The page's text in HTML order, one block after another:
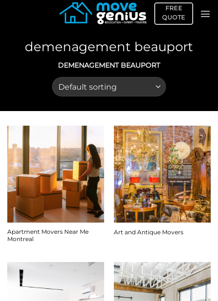
FREE
QUOTE
demenagement beauport
DEMENAGEMENT BEAUPORT
Apartment Movers Near Me
Montreal
Art and Antique Movers